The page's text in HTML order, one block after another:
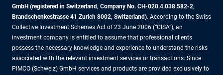
GmbH (registered in Switzerland, Company No. CH-020.4.038.582-2,
Brandschenkestrasse 41 Zurich 8002, Switzerland). According to the Swiss
Collective Investment Schemes Act of 23 June 2006 (“CISA”), an
investment company is entitled to assume that professional clients
possess the necessary knowledge and experience to understand the risks
associated with the relevant investment services or transactions. Since
PIMCO (Schweiz) GmbH services and products are provided exclusively to